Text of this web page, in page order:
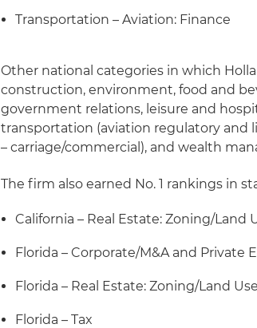
Transportation – Aviation: Finance
Other national categories in which
construction, environment, food and
government relations, leisure and
transportation (aviation regulatory and
– carriage/commercial), and wealth
The firm also earned No. 1 rankings in
California – Real Estate: Zoning/Land
Florida – Corporate/M&A and Private
Florida – Real Estate: Zoning/Land Use
Florida – Tax